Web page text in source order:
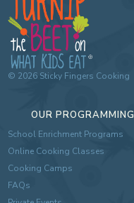
© 2026Sticky Fingers Cooking
OUR PROGRAMMING
School Enrichment Programs
Online Cooking Classes
Cooking Camps
FAQs